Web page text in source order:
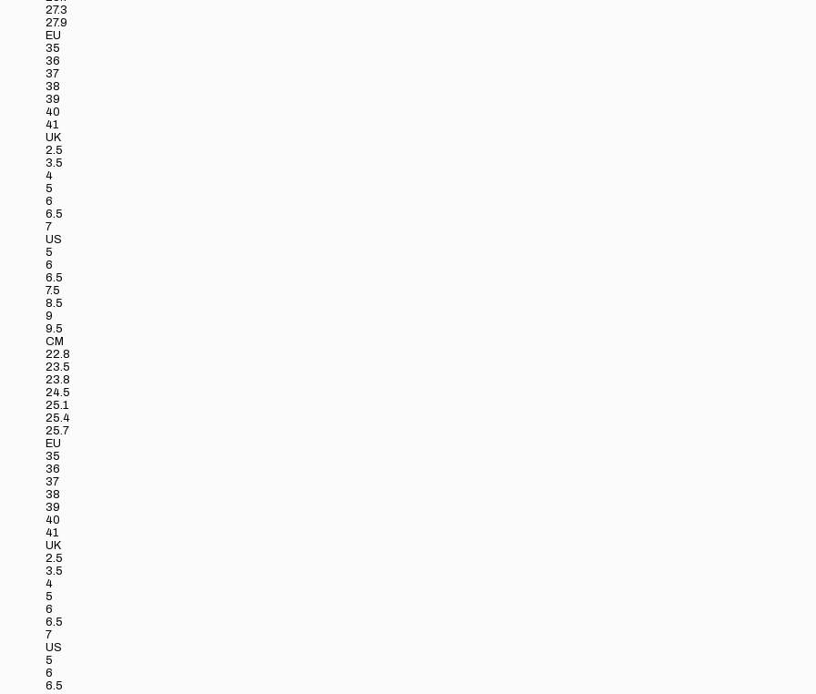
27.3
27.9
EU
35
36
37
38
39
40
41
UK
2.5
3.5
4
5
6
6.5
7
US
5
6
6.5
7.5
8.5
9
9.5
CM
22.8
23.5
23.8
24.5
25.1
25.4
25.7
EU
35
36
37
38
39
40
41
UK
2.5
3.5
4
5
6
6.5
7
US
5
6
6.5